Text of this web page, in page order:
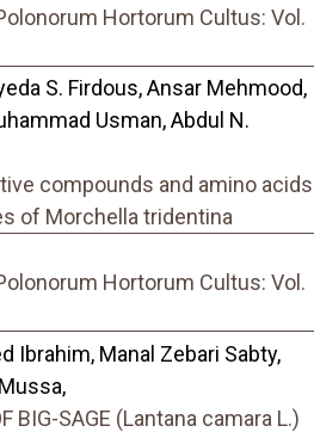
Hortorum Cultus: Vol.
S. Firdous, Ansar Mehmood,
Usman, Abdul N.
compounds and amino acids
of Morchella tridentina
Hortorum Cultus: Vol.
Ibrahim, Manal Zebari Sabty,
BIG-SAGE (Lantana camara L.)